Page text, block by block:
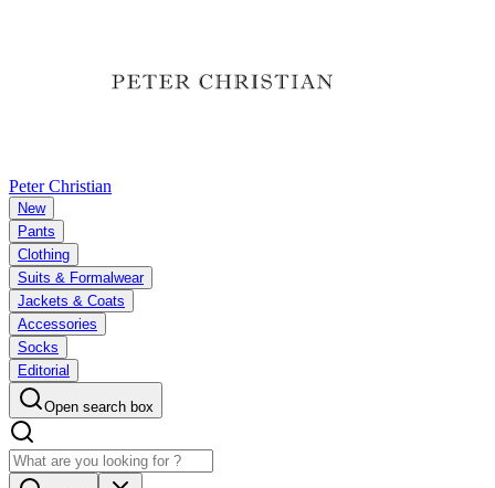
Peter Christian
New
Pants
Clothing
Suits & Formalwear
Jackets & Coats
Accessories
Socks
Editorial
Open search box